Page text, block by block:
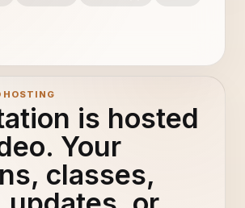
HOSTING
is hosted
Your
classes,